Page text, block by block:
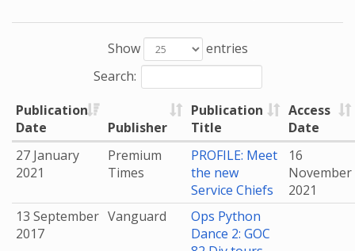
Show
entries
Search:
Publication
Date
Publisher
Publication
Title
Access
Date
27 January
2021
Premium
Times
PROFILE: Meet
the new
Service Chiefs
16
November
2021
13 September
2017
Vanguard
Ops Python
Dance 2: GOC